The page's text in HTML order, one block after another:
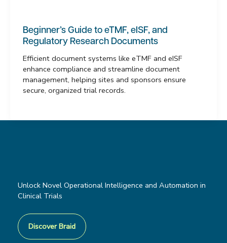
Beginner’s Guide to eTMF, eISF, and
Regulatory Research Documents
Efficient document systems like eTMF and eISF
enhance compliance and streamline document
management, helping sites and sponsors ensure
secure, organized trial records.
Unlock Novel Operational Intelligence and Automation in
Clinical Trials
Discover Braid